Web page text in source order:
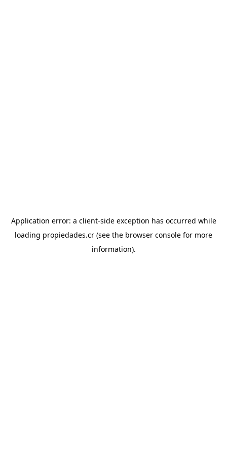
Application error: a client-side exception has occurred while
loading propiedades.cr (see the browser console for more
information).